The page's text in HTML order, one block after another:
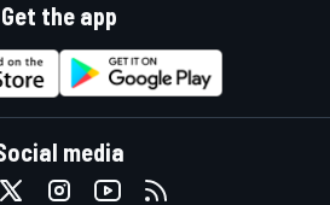
Get the app
media